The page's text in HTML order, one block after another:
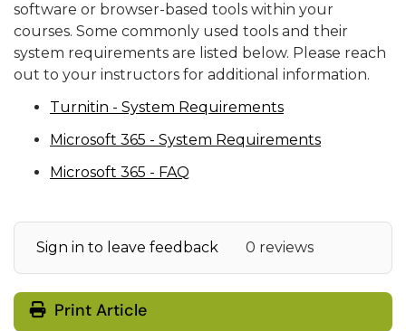
software or browser-based tools within your
courses. Some commonly used tools and their
system requirements are listed below. Please reach
out to your instructors for additional information.
Turnitin - System Requirements
Microsoft 365 - System Requirements
Microsoft 365 - FAQ
Sign in to leave feedback 0 reviews
Print Article